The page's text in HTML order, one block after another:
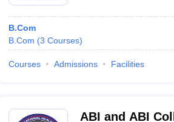
B.Com
B.Com (3 Courses)
Courses Admissions Facilities
ABI and ABI